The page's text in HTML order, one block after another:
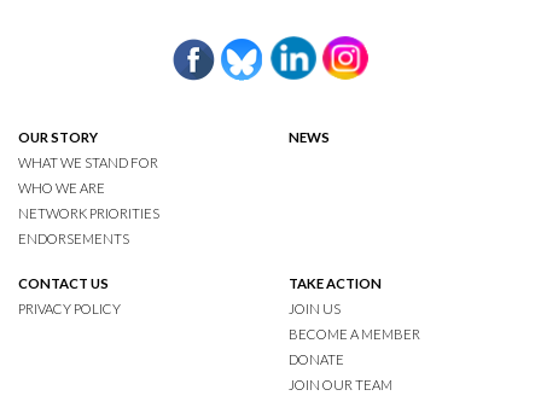
OUR STORY
WHAT WE STAND FOR
WHO WE ARE
NETWORK PRIORITIES
ENDORSEMENTS
NEWS
CONTACT US
PRIVACY POLICY
TAKE ACTION
JOIN US
BECOME A MEMBER
DONATE
JOIN OUR TEAM